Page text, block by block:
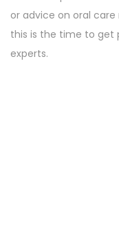
or advice on oral
this is the time to get
experts.